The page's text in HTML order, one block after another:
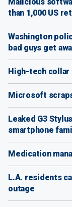
than 1,000 US
Washington
bad guys get
High-tech
Microsoft
Leaked G3
smartphone
Medication
L.A. residents
outage